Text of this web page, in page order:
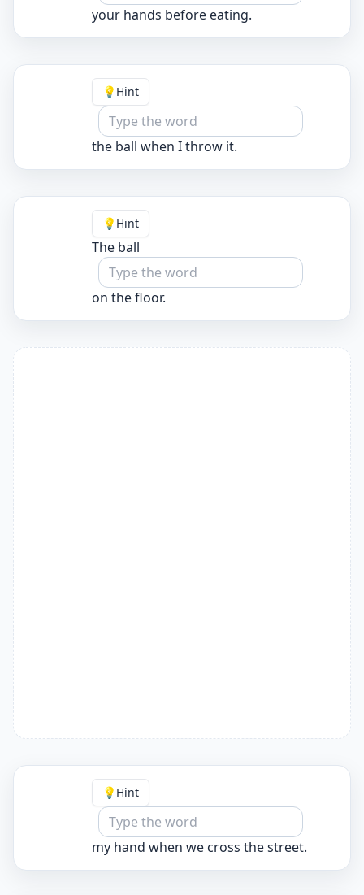
your hands before eating.
💡 Hint
the ball when I throw it.
💡 Hint
The ball
on the floor.
💡 Hint
my hand when we cross the street.